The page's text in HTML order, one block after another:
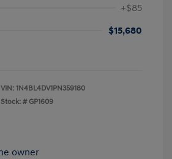
+$85
$15,680
VIN: 1N4BL4DV1PN359180
Stock: # GP1609